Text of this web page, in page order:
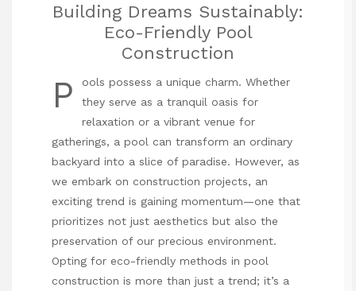
Building Dreams Sustainably:
Eco-Friendly Pool
Construction
P
ools possess a unique charm. Whether
they serve as a tranquil oasis for
relaxation or a vibrant venue for
gatherings, a pool can transform an ordinary
backyard into a slice of paradise. However, as
we embark on construction projects, an
exciting trend is gaining momentum—one that
prioritizes not just aesthetics but also the
preservation of our precious environment.
Opting for eco-friendly methods in pool
construction is more than just a trend; it’s a